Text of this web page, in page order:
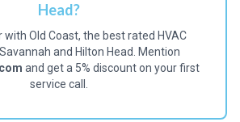
Head?
with Old Coast, the best rated HVAC
and Hilton Head. Mention
and get a 5% discount on your first
service call.